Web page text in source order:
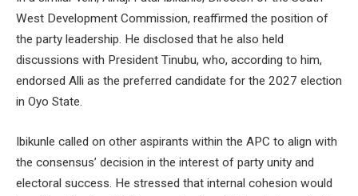
West Development Commission, reaffirmed the position of
the party leadership. He disclosed that he also held
discussions with President Tinubu, who, according to him,
endorsed Alli as the preferred candidate for the 2027 election
in Oyo State.
Ibikunle called on other aspirants within the APC to align with
the consensus’ decision in the interest of party unity and
electoral success. He stressed that internal cohesion would